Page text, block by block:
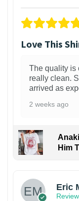
Love This
The quality is
really clean.
arrived as
2 weeks ago
Him
Eric